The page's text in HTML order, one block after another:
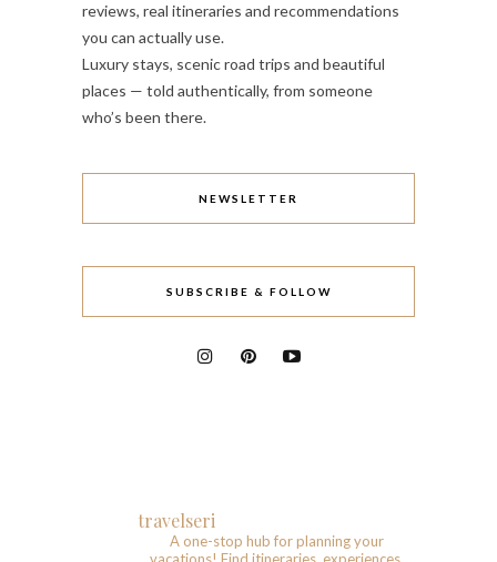
reviews, real itineraries and recommendations
you can actually use.
Luxury stays, scenic road trips and beautiful
places — told authentically, from someone
who’s been there.
NEWSLETTER
SUBSCRIBE & FOLLOW
travelseri
A one-stop hub for planning your